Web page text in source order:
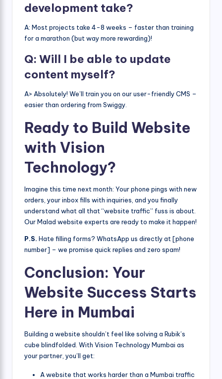
development take?
A: Most projects take 4-8 weeks – faster than training
for a marathon (but way more rewarding)!
Q: Will I be able to update
content myself?
A> Absolutely! We’ll train you on our user-friendly CMS –
easier than ordering from Swiggy.
Ready to Build Website
with Vision
Technology?
Imagine this time next month: Your phone pings with new
orders, your inbox fills with inquiries, and you finally
understand what all that “website traffic” fuss is about.
Our Malad website experts are ready to make it happen!
P.S. Hate filling forms? WhatsApp us directly at [phone
number] – we promise quick replies and zero spam!
Conclusion: Your
Website Success Starts
Here in Mumbai
Building a website shouldn’t feel like solving a Rubik’s
cube blindfolded. With Vision Technology Mumbai as
your partner, you’ll get:
A website that works harder than a Mumbai traffic